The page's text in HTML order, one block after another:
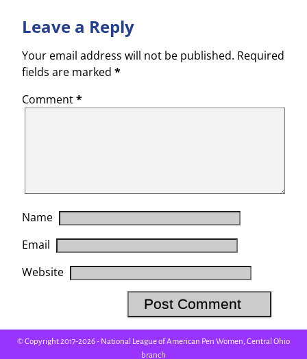
Leave a Reply
Your email address will not be published. Required
fields are marked*
Comment*
Name
Email
Website
© Copyright 2017-2026 - National League of American Pen Women, Central Ohio
branch